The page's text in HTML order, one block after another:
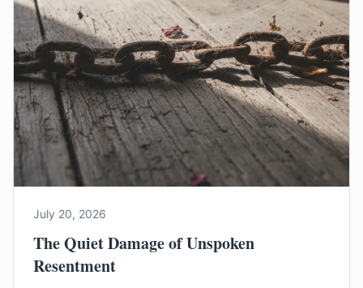
July 20, 2026
The Quiet Damage of Unspoken
Resentment